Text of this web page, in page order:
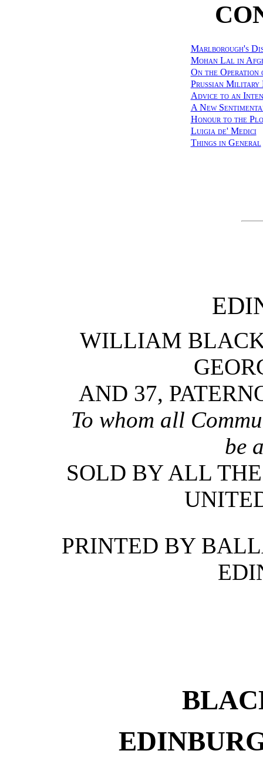
Marlborough's
Mohan Lal in
On the Operation
Prussian Military
Advice to an
A New
Honour to the
Luigia de' Medici
Things in General
WILLIAM
AND 37,
To whom all
be
SOLD BY ALL
PRINTED BY